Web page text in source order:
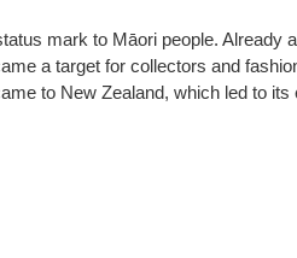
mark to Māori people. Already
a target for collectors and
to New Zealand, which led to